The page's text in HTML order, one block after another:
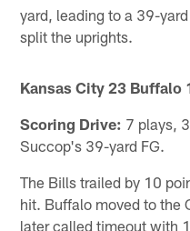
yard, leading to a 39-
split the uprights.
Kansas City 23 Buffalo
Scoring Drive: 7 plays,
Succop's 39-yard FG.
The Bills trailed by 10
hit. Buffalo moved to the
later called timeout with